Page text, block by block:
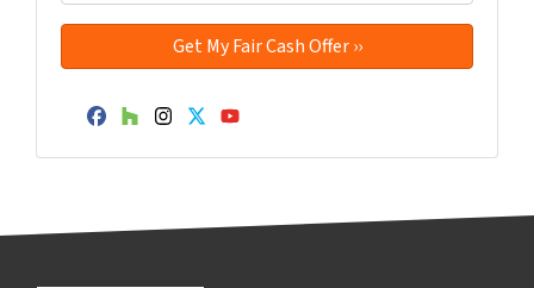
Facebook
Houzz
Instagram
Twitter
YouTube